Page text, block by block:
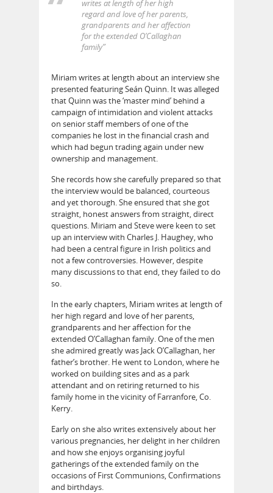
writes at length of her high
regard and love of her parents,
grandparents and her affection
for the extended O’Callaghan
family”
Miriam writes at length about an interview she
presented featuring Seán Quinn. It was alleged
that Quinn was the ‘master mind’ behind a
campaign of intimidation and violent attacks
on senior staff members of one of the
companies he lost in the financial crash and
which had begun trading again under new
ownership and management.
She records how she carefully prepared so that
the interview would be balanced, courteous
and yet thorough. She ensured that she got
straight, honest answers from straight, direct
questions. Miriam and Steve were keen to set
up an interview with Charles J. Haughey, who
had been a central figure in Irish politics and
not a few controversies. However, despite
many discussions to that end, they failed to do
so.
In the early chapters, Miriam writes at length of
her high regard and love of her parents,
grandparents and her affection for the
extended O’Callaghan family. One of the men
she admired greatly was Jack O’Callaghan, her
father’s brother. He went to London, where he
worked on building sites and as a park
attendant and on retiring returned to his
family home in the vicinity of Farranfore, Co.
Kerry.
Early on she also writes extensively about her
various pregnancies, her delight in her children
and how she enjoys organising joyful
gatherings of the extended family on the
occasions of First Communions, Confirmations
and birthdays.